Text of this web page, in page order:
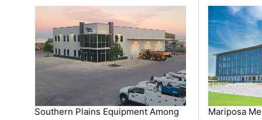
Southern Plains Equipment Among
Mariposa